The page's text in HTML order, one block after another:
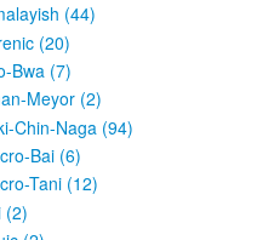
(44)
(20)
Bwa (7)
Meyor (2)
Chin-Naga (94)
Bai (6)
Tani (12)
(2)